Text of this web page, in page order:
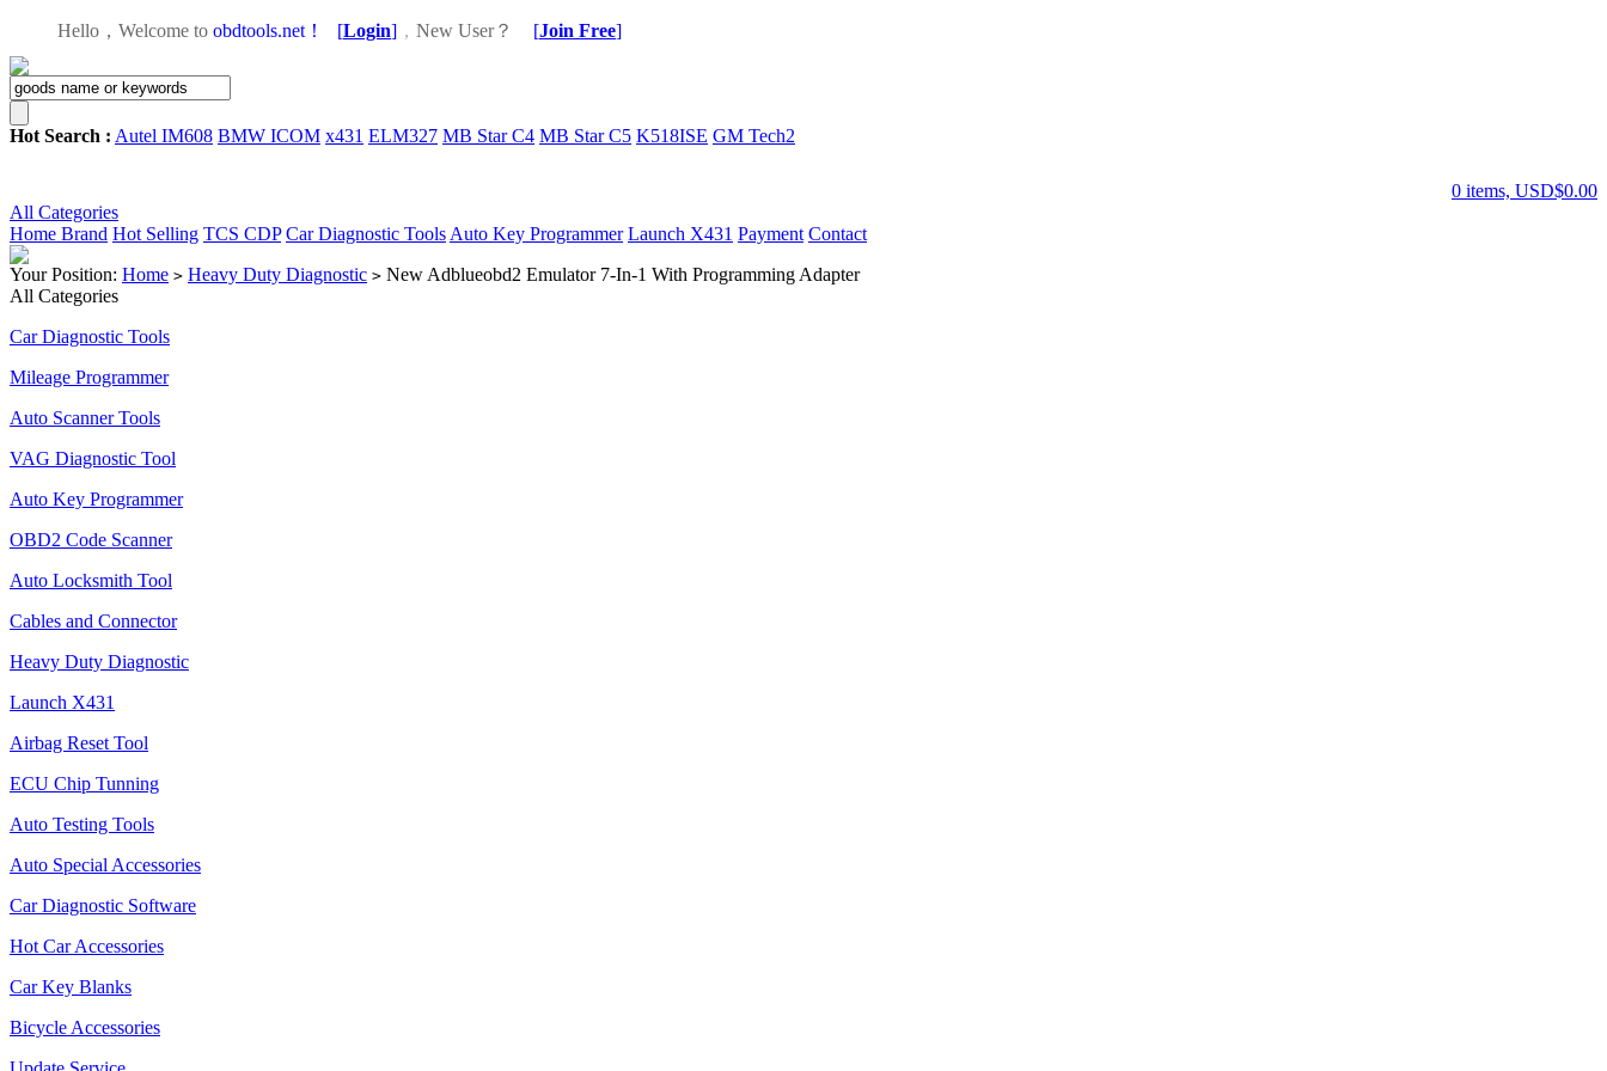
Hello，Welcome to obdtools.net！ [Login] ， New User？ [Join Free]
Hot Search : Autel IM608 BMW ICOM x431 ELM327 MB Star C4 MB Star C5 K518ISE GM Tech2
0 items, USD$0.00
All Categories
Home Brand Hot Selling TCS CDP Car Diagnostic Tools Auto Key Programmer Launch X431 Payment Contact
Your Position: Home > Heavy Duty Diagnostic > New Adblueobd2 Emulator 7-In-1 With Programming Adapter
All Categories
Car Diagnostic Tools
Mileage Programmer
Auto Scanner Tools
VAG Diagnostic Tool
Auto Key Programmer
OBD2 Code Scanner
Auto Locksmith Tool
Cables and Connector
Heavy Duty Diagnostic
Launch X431
Airbag Reset Tool
ECU Chip Tunning
Auto Testing Tools
Auto Special Accessories
Car Diagnostic Software
Hot Car Accessories
Car Key Blanks
Bicycle Accessories